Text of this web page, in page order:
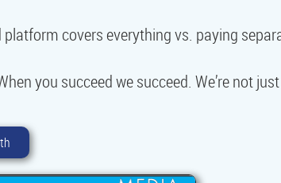
platform covers everything vs. paying
you succeed we succeed. We’re not